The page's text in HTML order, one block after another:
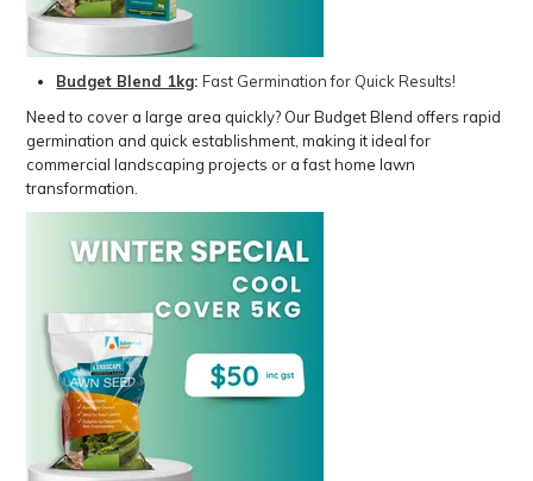
Budget Blend 1kg:Fast Germination for Quick Results!
Need to cover a large area quickly? Our Budget Blend offers rapid
germination and quick establishment, making it ideal for
commercial landscaping projects or a fast home lawn
transformation.